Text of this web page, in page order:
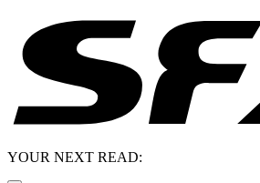
YOUR NEXT READ: